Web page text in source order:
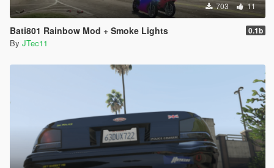
703 11
Bati801 Rainbow Mod + Smoke Lights 0.1b
By JTec11